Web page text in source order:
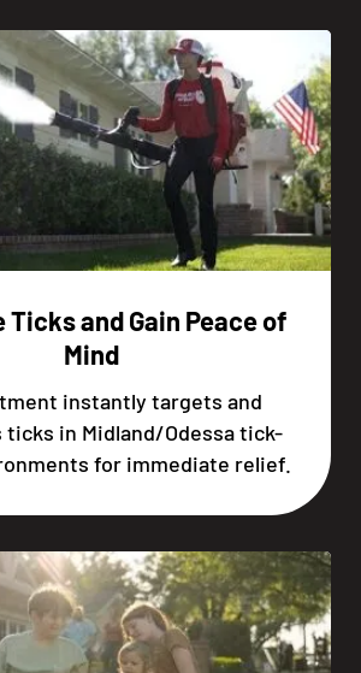
Ticks and Gain Peace of
Mind
instantly targets and
in Midland/Odessa tick-
for immediate relief.